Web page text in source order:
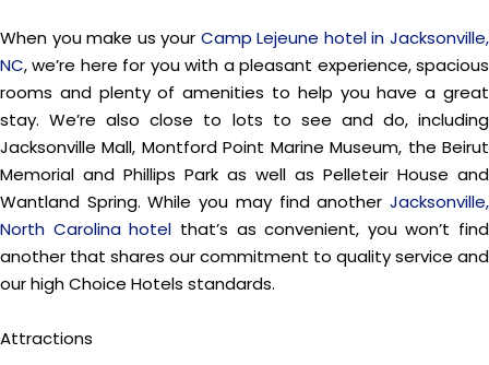
When you make us your Camp Lejeune hotel in Jacksonville,
NC, we’re here for you with a pleasant experience, spacious
rooms and plenty of amenities to help you have a great
stay. We’re also close to lots to see and do, including
Jacksonville Mall, Montford Point Marine Museum, the Beirut
Memorial and Phillips Park as well as Pelleteir House and
Wantland Spring. While you may find another Jacksonville,
North Carolina hotel that’s as convenient, you won’t find
another that shares our commitment to quality service and
our high Choice Hotels standards.
Attractions